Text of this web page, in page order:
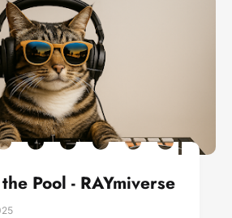
Pool - RAYmiverse